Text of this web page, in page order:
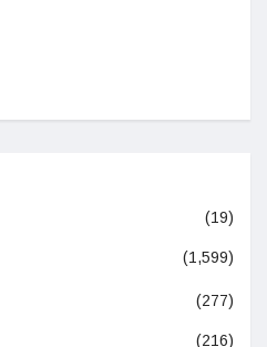
(19)
(1,599)
(277)
(216)